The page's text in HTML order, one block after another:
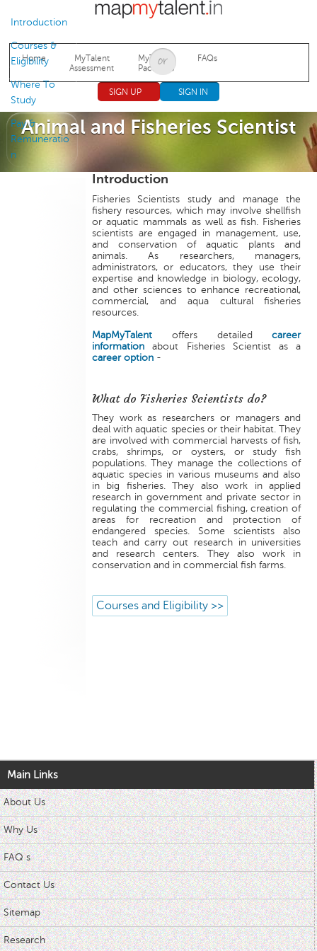
Jump to navigation
Home
MyTalent
Assessment
MyTalent
Packages
FAQs
SIGN UP SIGN IN
Animal and Fisheries Scientist
Introduction
Courses &
Eligibility
Where To
Study
Pay &
Remuneratio
n
Introduction
Fisheries Scientists study and manage the
fishery resources, which may involve shellfish
or aquatic mammals as well as fish. Fisheries
scientists are engaged in management, use,
and conservation of aquatic plants and
animals. As researchers, managers,
administrators, or educators, they use their
expertise and knowledge in biology, ecology,
and other sciences to enhance recreational,
commercial, and aqua cultural fisheries
resources.
MapMyTalentoffers detailedcareer
informationabout Fisheries Scientist as a
career option-
What do Fisheries Scientists do?
They work as researchers or managers and
deal with aquatic species or their habitat. They
are involved with commercial harvests of fish,
crabs, shrimps, or oysters, or study fish
populations. They manage the collections of
aquatic species in various museums and also
in big fisheries. They also work in applied
research in government and private sector in
regulating the commercial fishing, creation of
areas for recreation and protection of
endangered species. Some scientists also
teach and carry out research in universities
and research centers. They also work in
conservation and in commercial fish farms.
Courses and Eligibility >>
Main Links
About Us
Why Us
FAQ s
Contact Us
Sitemap
Research